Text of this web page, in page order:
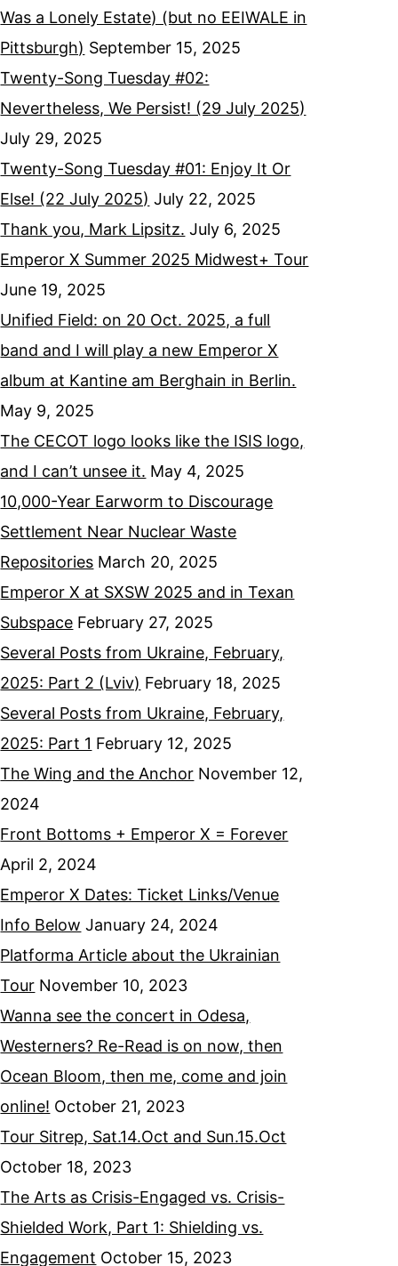
Was a Lonely Estate) (but no EEIWALE in
Pittsburgh) September 15, 2025
Twenty-Song Tuesday #02:
Nevertheless, We Persist! (29 July 2025)
July 29, 2025
Twenty-Song Tuesday #01: Enjoy It Or
Else! (22 July 2025) July 22, 2025
Thank you, Mark Lipsitz. July 6, 2025
Emperor X Summer 2025 Midwest+ Tour
June 19, 2025
Unified Field: on 20 Oct. 2025, a full
band and I will play a new Emperor X
album at Kantine am Berghain in Berlin.
May 9, 2025
The CECOT logo looks like the ISIS logo,
and I can’t unsee it. May 4, 2025
10,000-Year Earworm to Discourage
Settlement Near Nuclear Waste
Repositories March 20, 2025
Emperor X at SXSW 2025 and in Texan
Subspace February 27, 2025
Several Posts from Ukraine, February,
2025: Part 2 (Lviv) February 18, 2025
Several Posts from Ukraine, February,
2025: Part 1 February 12, 2025
The Wing and the Anchor November 12,
2024
Front Bottoms + Emperor X = Forever
April 2, 2024
Emperor X Dates: Ticket Links/Venue
Info Below January 24, 2024
Platforma Article about the Ukrainian
Tour November 10, 2023
Wanna see the concert in Odesa,
Westerners? Re-Read is on now, then
Ocean Bloom, then me, come and join
online! October 21, 2023
Tour Sitrep, Sat.14.Oct and Sun.15.Oct
October 18, 2023
The Arts as Crisis-Engaged vs. Crisis-
Shielded Work, Part 1: Shielding vs.
Engagement October 15, 2023